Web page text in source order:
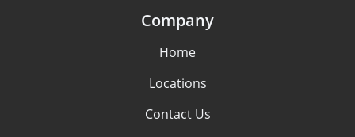
Company
Home
Locations
Contact Us